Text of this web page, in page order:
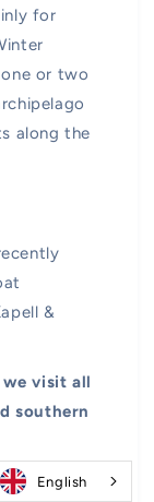
for
or two
along the
&
visit all
southern
English